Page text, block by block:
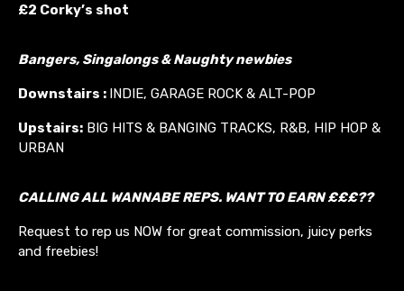
£2 Corky’s shot
Bangers, Singalongs & Naughty newbies
Downstairs : INDIE, GARAGE ROCK & ALT-POP
Upstairs: BIG HITS & BANGING TRACKS, R&B, HIP HOP &
URBAN
CALLING ALL WANNABE REPS. WANT TO EARN £££??
Request to rep us NOW for great commission, juicy perks
and freebies!